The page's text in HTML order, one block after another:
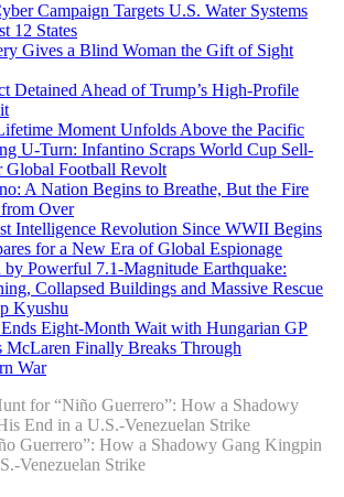
Campaign Targets U.S. Water Systems
12 States
Gives a Blind Woman the Gift of Sight
Detained Ahead of Trump’s High-Profile
Moment Unfolds Above the Pacific
U-Turn: Infantino Scraps World Cup Sell-
Global Football Revolt
A Nation Begins to Breathe, But the Fire
from Over
Intelligence Revolution Since WWII Begins
for a New Era of Global Espionage
by Powerful 7.1-Magnitude Earthquake:
Collapsed Buildings and Massive Rescue
Kyushu
Eight-Month Wait with Hungarian GP
McLaren Finally Breaks Through
War
for “Niño Guerrero”: How a Shadowy
End in a U.S.-Venezuelan Strike